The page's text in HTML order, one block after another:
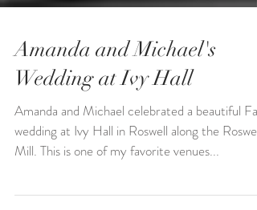
Amanda and Michael's
Wedding at Ivy Hall
Amanda and Michael celebrated a beautiful Fall
Mill. This is one of my favorite venues...